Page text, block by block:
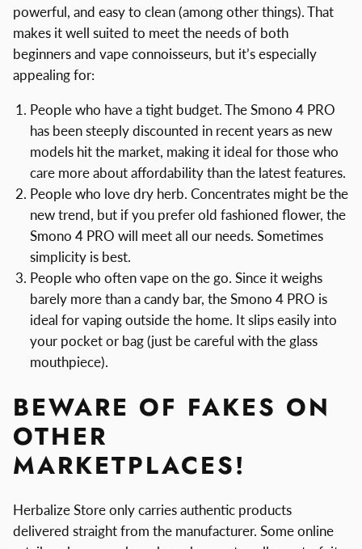
powerful, and easy to clean (among other things). That
makes it well suited to meet the needs of both
beginners and vape connoisseurs, but it’s especially
appealing for:
People who have a tight budget. The Smono 4 PRO
has been steeply discounted in recent years as new
models hit the market, making it ideal for those who
care more about affordability than the latest features.
People who love dry herb. Concentrates might be the
new trend, but if you prefer old fashioned flower, the
Smono 4 PRO will meet all our needs. Sometimes
simplicity is best.
People who often vape on the go. Since it weighs
barely more than a candy bar, the Smono 4 PRO is
ideal for vaping outside the home. It slips easily into
your pocket or bag (just be careful with the glass
mouthpiece).
BEWARE OF FAKES ON
OTHER
MARKETPLACES!
Herbalize Store only carries authentic products
delivered straight from the manufacturer. Some online